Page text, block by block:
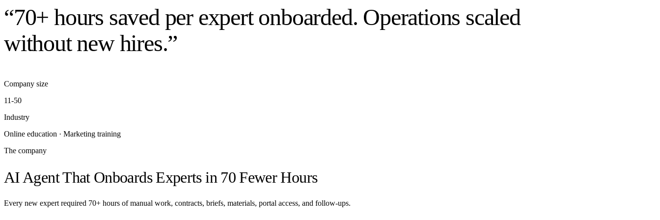
“70+ hours saved per expert onboarded. Operations scaled
without new hires.”
Company size
11-50
Industry
Online education · Marketing training
The company
AI Agent That Onboards Experts in 70 Fewer Hours
Every new expert required 70+ hours of manual work, contracts, briefs, materials, portal access, and follow-ups.